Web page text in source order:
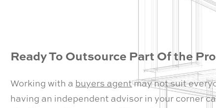
Ready To Outsource Part Of the
Working with a buyers agentmay not suit
having an independent advisor in your corner